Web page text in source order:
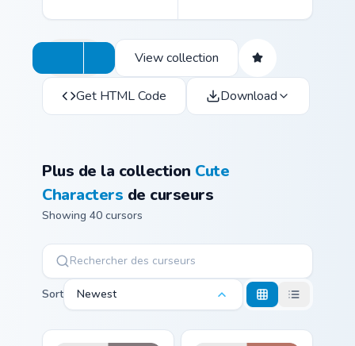
View collection
Get HTML Code Download
Plus de la collection Cute
Characters de curseurs
Showing 40 cursors
Sort Newest